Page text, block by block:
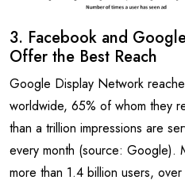
3. Facebook and
Offer the Best Reach
Google Display Network
worldwide, 65% of whom they
than a trillion impressions are
every month (source: Google).
more than 1.4 billion users,